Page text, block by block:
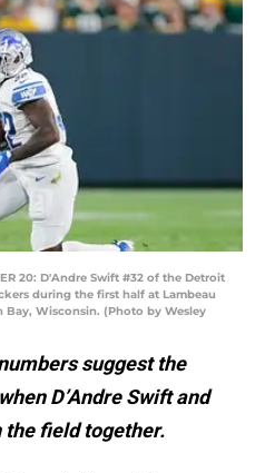
20: D'Andre Swift #32 of the Detroit
during the first half at Lambeau
Bay, Wisconsin. (Photo by Wesley
suggest the
D’Andre Swift and
field together.